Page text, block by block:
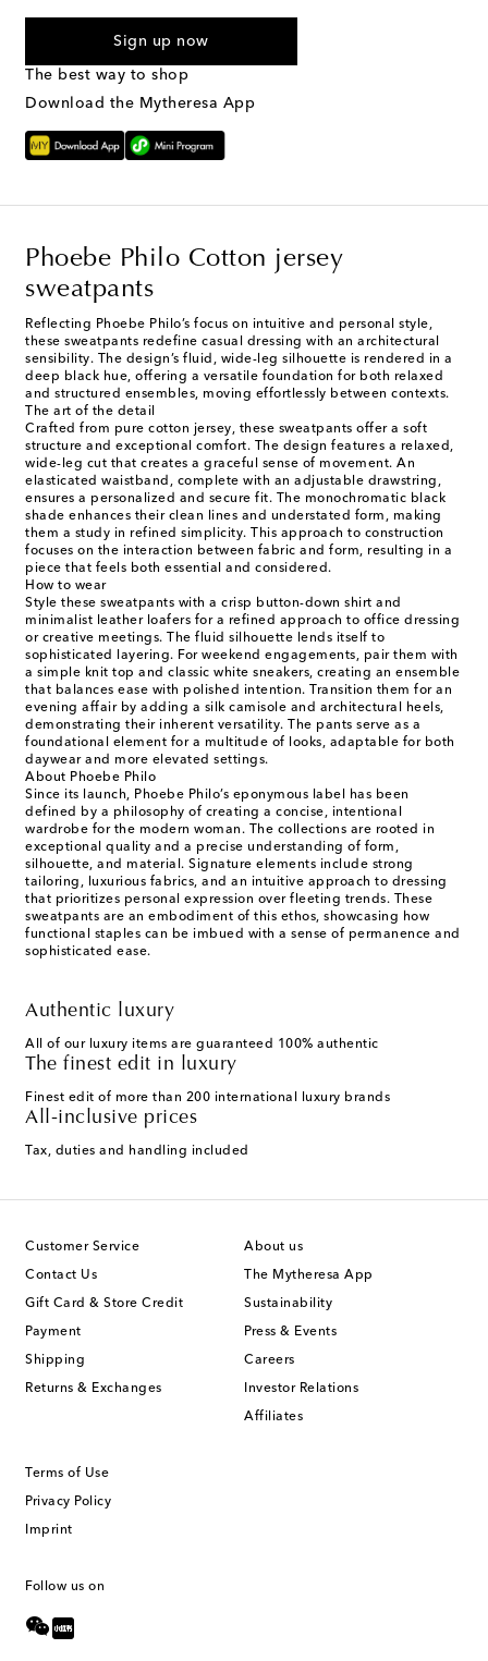
Sign up now
The best way to shop
Download the Mytheresa App
Phoebe Philo Cotton jersey
sweatpants
Reflecting Phoebe Philo’s focus on intuitive and personal style,
these sweatpants redefine casual dressing with an architectural
sensibility. The design’s fluid, wide-leg silhouette is rendered in a
deep black hue, offering a versatile foundation for both relaxed
and structured ensembles, moving effortlessly between contexts.
The art of the detail
Crafted from pure cotton jersey, these sweatpants offer a soft
structure and exceptional comfort. The design features a relaxed,
wide-leg cut that creates a graceful sense of movement. An
elasticated waistband, complete with an adjustable drawstring,
ensures a personalized and secure fit. The monochromatic black
shade enhances their clean lines and understated form, making
them a study in refined simplicity. This approach to construction
focuses on the interaction between fabric and form, resulting in a
piece that feels both essential and considered.
How to wear
Style these sweatpants with a crisp button-down shirt and
minimalist leather loafers for a refined approach to office dressing
or creative meetings. The fluid silhouette lends itself to
sophisticated layering. For weekend engagements, pair them with
a simple knit top and classic white sneakers, creating an ensemble
that balances ease with polished intention. Transition them for an
evening affair by adding a silk camisole and architectural heels,
demonstrating their inherent versatility. The pants serve as a
foundational element for a multitude of looks, adaptable for both
daywear and more elevated settings.
About Phoebe Philo
Since its launch, Phoebe Philo’s eponymous label has been
defined by a philosophy of creating a concise, intentional
wardrobe for the modern woman. The collections are rooted in
exceptional quality and a precise understanding of form,
silhouette, and material. Signature elements include strong
tailoring, luxurious fabrics, and an intuitive approach to dressing
that prioritizes personal expression over fleeting trends. These
sweatpants are an embodiment of this ethos, showcasing how
functional staples can be imbued with a sense of permanence and
sophisticated ease.
Authentic luxury
All of our luxury items are guaranteed 100% authentic
The finest edit in luxury
Finest edit of more than 200 international luxury brands
All-inclusive prices
Tax, duties and handling included
Customer Service
Contact Us
Gift Card & Store Credit
Payment
Shipping
Returns & Exchanges
About us
The Mytheresa App
Sustainability
Press & Events
Careers
Investor Relations
Affiliates
Terms of Use
Privacy Policy
Imprint
Follow us on